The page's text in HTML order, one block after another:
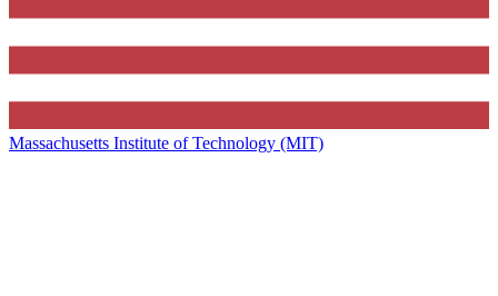
Massachusetts Institute of Technology (MIT)